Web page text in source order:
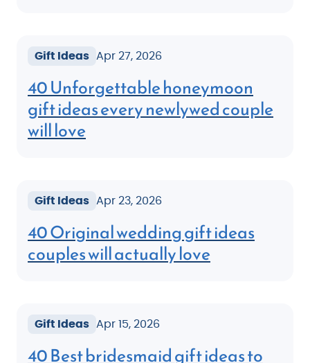
Gift Ideas Apr 27, 2026
40 Unforgettable honeymoon
gift ideas every newlywed couple
will love
Gift Ideas Apr 23, 2026
40 Original wedding gift ideas
couples will actually love
Gift Ideas Apr 15, 2026
40 Best bridesmaid gift ideas to